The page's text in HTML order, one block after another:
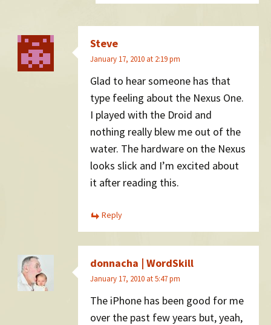
Steve
January 17, 2010 at 2:19 pm
Glad to hear someone has that
type feeling about the Nexus One.
I played with the Droid and
nothing really blew me out of the
water. The hardware on the Nexus
looks slick and I’m excited about
it after reading this.
Reply
donnacha | WordSkill
January 17, 2010 at 5:47 pm
The iPhone has been good for me
over the past few years but, yeah,